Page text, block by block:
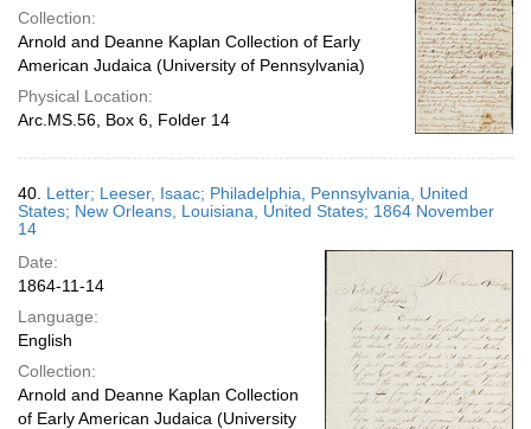
Collection:
Arnold and Deanne Kaplan Collection of Early
American Judaica (University of Pennsylvania)
Physical Location:
Arc.MS.56, Box 6, Folder 14
40. Letter; Leeser, Isaac; Philadelphia, Pennsylvania, United
States; New Orleans, Louisiana, United States; 1864 November
14
Date:
1864-11-14
Language:
English
Collection:
Arnold and Deanne Kaplan Collection
of Early American Judaica (University